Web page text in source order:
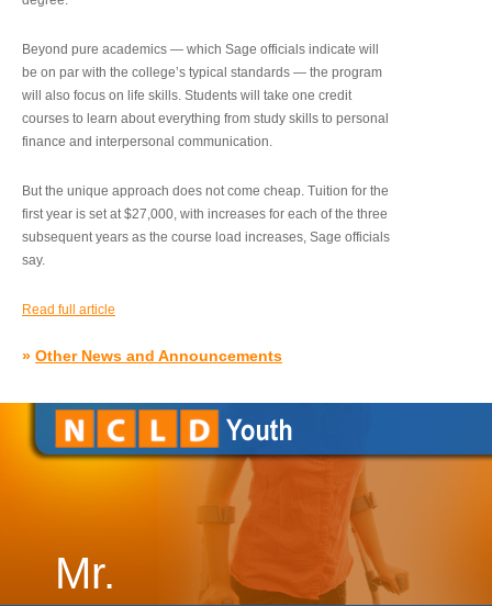
Beyond pure academics — which Sage officials indicate will
be on par with the college’s typical standards — the program
will also focus on life skills. Students will take one credit
courses to learn about everything from study skills to personal
finance and interpersonal communication.
But the unique approach does not come cheap. Tuition for the
first year is set at $27,000, with increases for each of the three
subsequent years as the course load increases, Sage officials
say.
Read full article
» Other News and Announcements
Mr.